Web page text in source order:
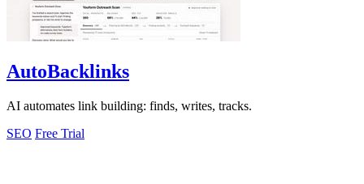
AutoBacklinks
AI automates link building: finds, writes, tracks.
SEO Free Trial